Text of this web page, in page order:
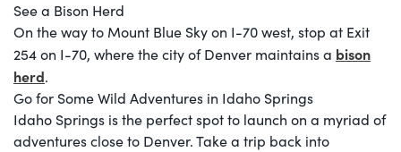
See a Bison Herd
On the way to Mount Blue Sky on I-70 west, stop at Exit
254 on I-70, where the city of Denver maintains a bison
herd.
Go for Some Wild Adventures in Idaho Springs
Idaho Springs is the perfect spot to launch on a myriad of
adventures close to Denver. Take a trip back into